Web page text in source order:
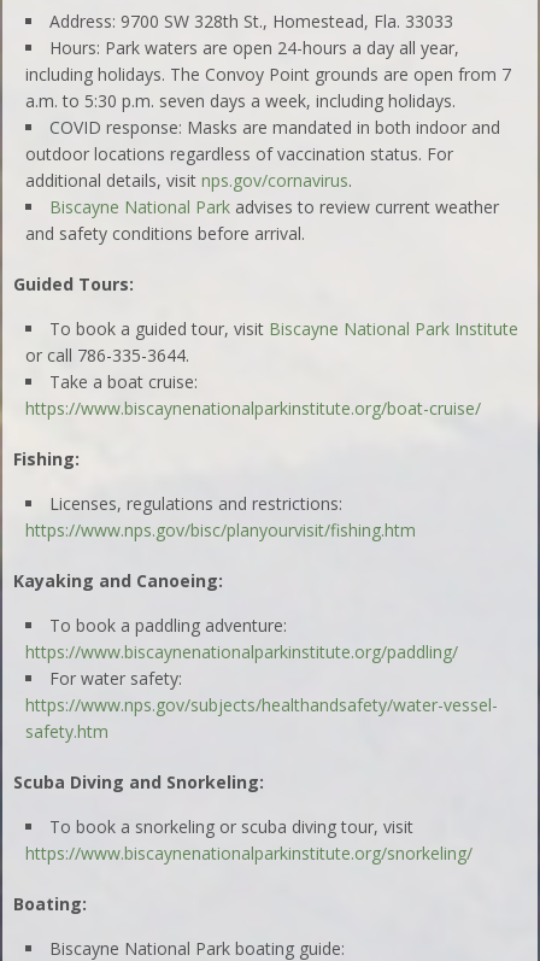
Address: 9700 SW 328th St., Homestead, Fla. 33033
Hours: Park waters are open 24-hours a day all year,
including holidays. The Convoy Point grounds are open from 7
a.m. to 5:30 p.m. seven days a week, including holidays.
COVID response: Masks are mandated in both indoor and
outdoor locations regardless of vaccination status. For
additional details, visitnps.gov/cornavirus.
Biscayne National Park advises to review current weather
and safety conditions before arrival.
Guided Tours:
To book a guided tour, visit Biscayne National Park Institute
or call 786-335-3644.
Take a boat cruise:
https://www.biscaynenationalparkinstitute.org/boat-cruise/
Fishing:
Licenses, regulations and restrictions:
https://www.nps.gov/bisc/planyourvisit/fishing.htm
Kayaking and Canoeing:
To book a paddling adventure:
https://www.biscaynenationalparkinstitute.org/paddling/
For water safety:
https://www.nps.gov/subjects/healthandsafety/water-vessel-
safety.htm
Scuba Diving and Snorkeling:
To book a snorkeling or scuba diving tour, visit
https://www.biscaynenationalparkinstitute.org/snorkeling/
Boating:
Biscayne National Park boating guide: